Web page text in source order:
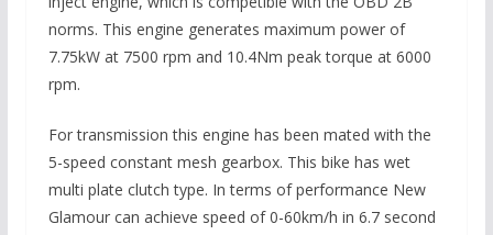
norms. This engine generates maximum power of
7.75kW at 7500 rpm and 10.4Nm peak torque at 6000
rpm.
For transmission this engine has been mated with the
5-speed constant mesh gearbox. This bike has wet
multi plate clutch type. In terms of performance New
Glamour can achieve speed of 0-60km/h in 6.7 second